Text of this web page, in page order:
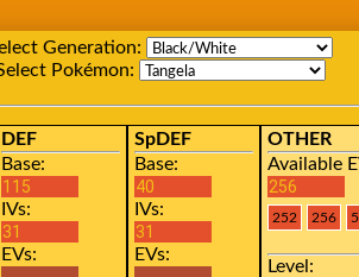
Generation:
Pokémon:
DEF
Base:
IVs:
EVs:
SpDEF
Base:
IVs:
EVs:
OTHER
Available
Level: